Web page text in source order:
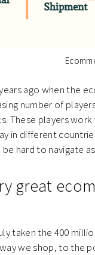
ago when the
number of
These players
in different
hard to navigate
great
taken the 400
we shop, to the